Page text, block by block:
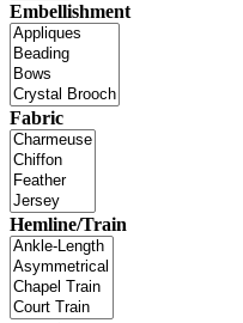
Embellishment
Fabric
Hemline/Train